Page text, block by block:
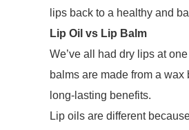
lips back to a healthy and
Lip Oil vs Lip Balm
We’ve all had dry lips at
balms are made from a
long-lasting benefits.
Lip oils are different